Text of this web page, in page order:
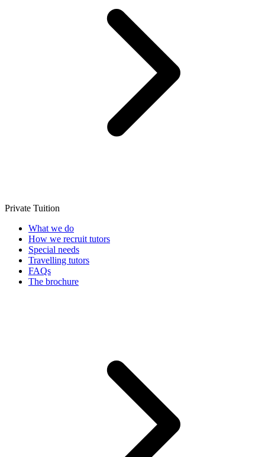
Private Tuition
What we do
How we recruit tutors
Special needs
Travelling tutors
FAQs
The brochure